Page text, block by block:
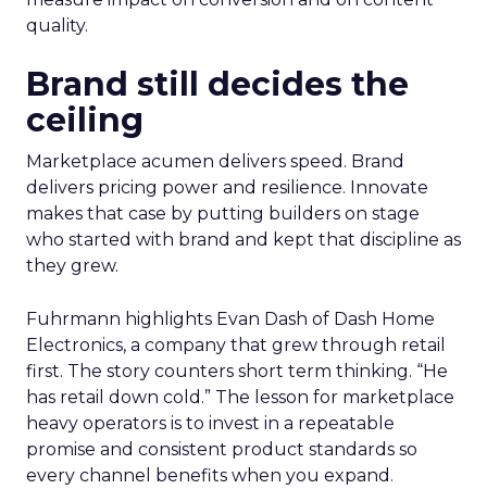
quality.
Brand still decides the
ceiling
Marketplace acumen delivers speed. Brand
delivers pricing power and resilience. Innovate
makes that case by putting builders on stage
who started with brand and kept that discipline as
they grew.
Fuhrmann highlights Evan Dash of Dash Home
Electronics, a company that grew through retail
first. The story counters short term thinking. “He
has retail down cold.” The lesson for marketplace
heavy operators is to invest in a repeatable
promise and consistent product standards so
every channel benefits when you expand.